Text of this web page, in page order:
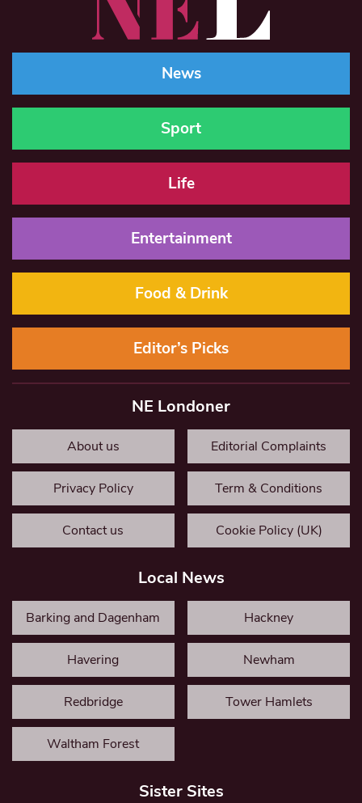
News
Sport
Life
Entertainment
Food & Drink
Editor’s Picks
NE Londoner
About us Editorial Complaints
Privacy Policy Term & Conditions
Contact us Cookie Policy (UK)
Local News
Barking and Dagenham Hackney
Havering Newham
Redbridge Tower Hamlets
Waltham Forest
Sister Sites